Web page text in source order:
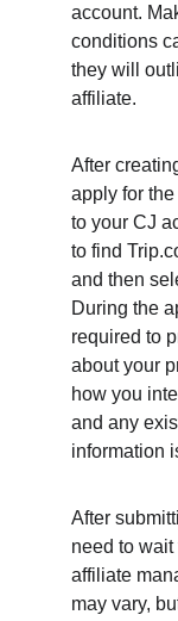
account.
conditions
they will
affiliate.
After
apply for
to your CJ
to find
and then
During the
required to
about your
how you
and any
information
After
need to wait
affiliate
may vary,